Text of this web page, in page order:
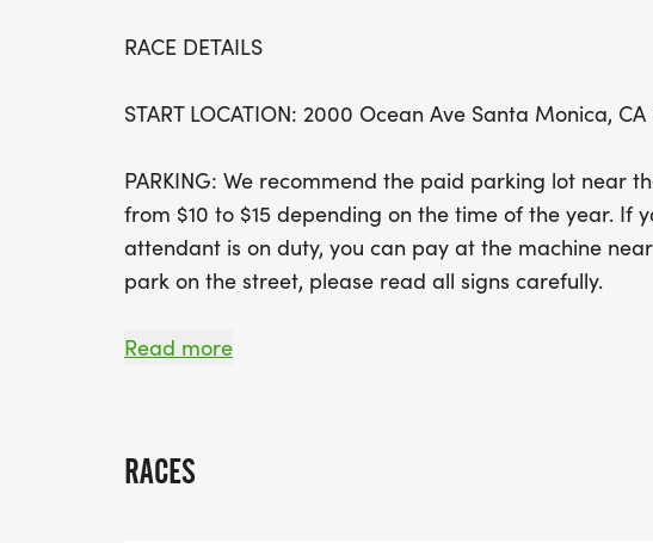
RACE DETAILS
START LOCATION: 2000 Ocean Ave Santa Monica,
PARKING: We recommend the paid parking lot near
from $10 to $15 depending on the time of the year. If
attendant is on duty, you can pay at the machine
park on the street, please read all signs carefully.
EVENT SCHEDULE
10:20AM Course closes (3 hours, 20 minutes for the
Read more
RACES